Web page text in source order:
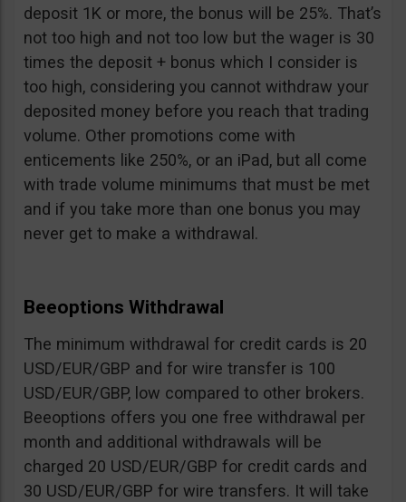
deposit 1K or more, the bonus will be 25%. That’s
not too high and not too low but the wager is 30
times the deposit + bonus which I consider is
too high, considering you cannot withdraw your
deposited money before you reach that trading
volume. Other promotions come with
enticements like 250%, or an iPad, but all come
with trade volume minimums that must be met
and if you take more than one bonus you may
never get to make a withdrawal.
Beeoptions Withdrawal
The minimum withdrawal for credit cards is 20
USD/EUR/GBP and for wire transfer is 100
USD/EUR/GBP, low compared to other brokers.
Beeoptions offers you one free withdrawal per
month and additional withdrawals will be
charged 20 USD/EUR/GBP for credit cards and
30 USD/EUR/GBP for wire transfers. It will take